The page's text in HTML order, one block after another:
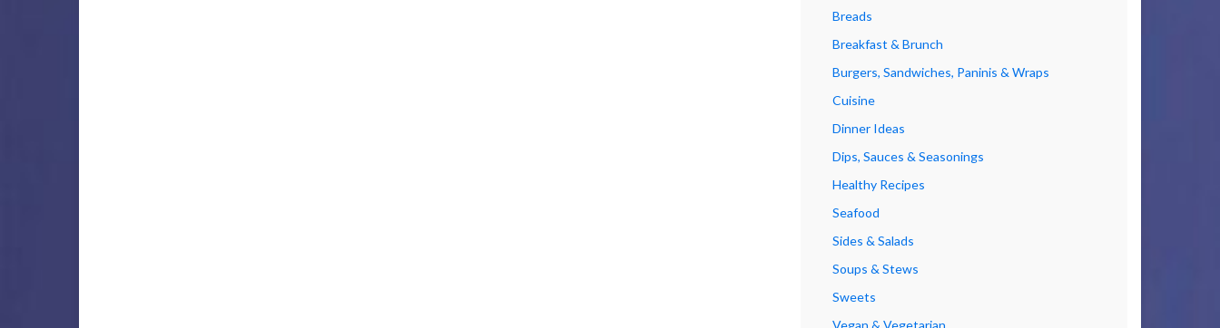
Breads
Breakfast & Brunch
Burgers, Sandwiches, Paninis & Wraps
Cuisine
Dinner Ideas
Dips, Sauces & Seasonings
Healthy Recipes
Seafood
Sides & Salads
Soups & Stews
Sweets
Vegan & Vegetarian